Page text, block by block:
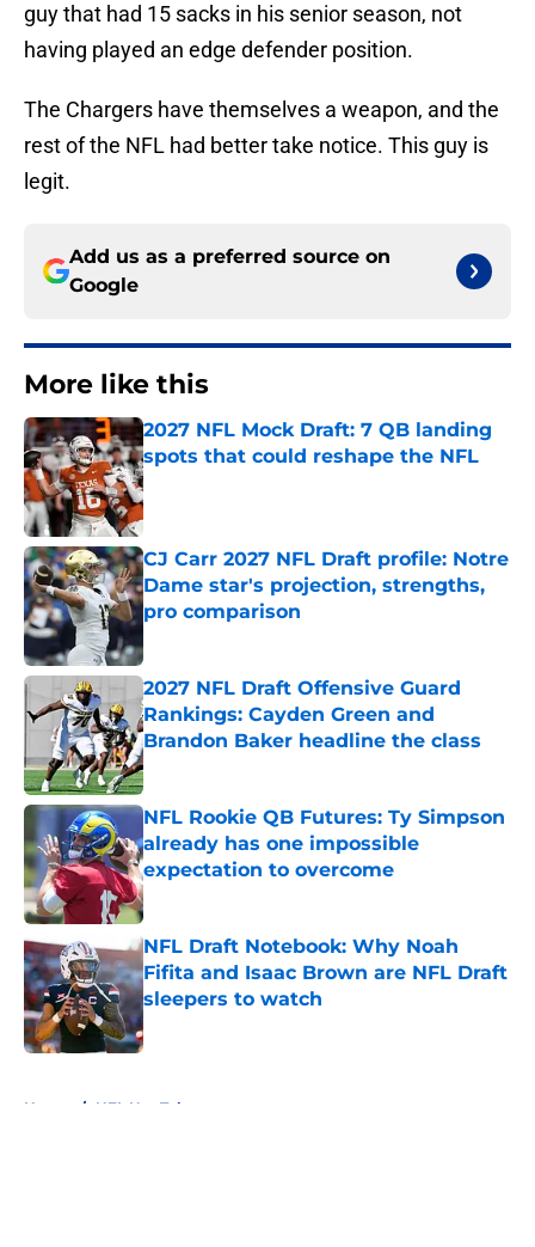
guy that had 15 sacks in his senior season, not
having played an edge defender position.
The Chargers have themselves a weapon, and the
rest of the NFL had better take notice. This guy is
legit.
Add us as a preferred source on
Google
More like this
2027 NFL Mock Draft: 7 QB landing
spots that could reshape the NFL
Published by on Invalid Date
CJ Carr 2027 NFL Draft profile: Notre
Dame star's projection, strengths,
pro comparison
2027 NFL Draft Offensive Guard
Rankings: Cayden Green and
Brandon Baker headline the class
Published by on Invalid Date
NFL Rookie QB Futures: Ty Simpson
already has one impossible
expectation to overcome
Published by on Invalid Date
NFL Draft Notebook: Why Noah
Fifita and Isaac Brown are NFL Draft
sleepers to watch
Published by on Invalid Date
Home / NFL Hot Takes